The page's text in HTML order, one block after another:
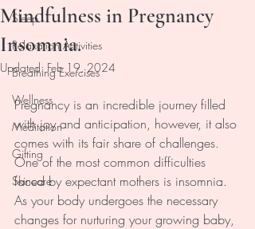
Sleep
Relaxation Activities
Breathing Exercises
Wellness
Meditation
Gifting
Skincare
Mindfulness in Pregnancy
Insomnia.
Updated: Feb 19, 2024
Pregnancy is an incredible journey filled
with joy and anticipation, however, it also
comes with its fair share of challenges.
One of the most common difficulties
faced by expectant mothers is insomnia.
As your body undergoes the necessary
changes for nurturing your growing baby,